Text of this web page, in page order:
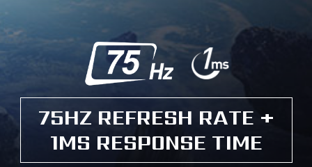
75HZ REFRESH RATE +
1MS RESPONSE TIME